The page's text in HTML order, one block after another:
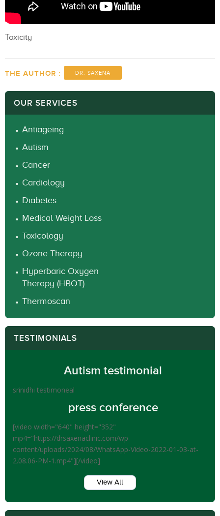
Toxicity
THE AUTHOR : DR. SAXENA
OUR SERVICES
Antiageing
Autism
Cancer
Cardiology
Diabetes
Medical Weight Loss
Toxicology
Ozone Therapy
Hyperbaric Oxygen
Therapy (HBOT)
Thermoscan
TESTIMONIALS
Autism testimonial
srinidhi testimoneal
press conference
[video width="640" height="352"
mp4="https://drsaxenaclinic.com/wp-
content/uploads/2024/08/WhatsApp-Video-2022-01-03-at-
2.08.06-PM-1.mp4"][/video]
View All